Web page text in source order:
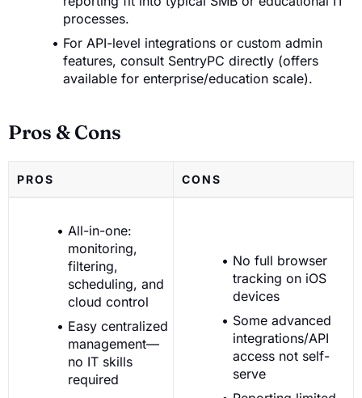
processes.
For API-level integrations or custom admin
features, consult SentryPC directly (offers
available for enterprise/education scale).
Pros & Cons
PROS CONS
All-in-one:
monitoring,
filtering,
scheduling, and
cloud control
Easy centralized
management—
no IT skills
required
No full browser
tracking on iOS
devices
Some advanced
integrations/API
access not self-
serve